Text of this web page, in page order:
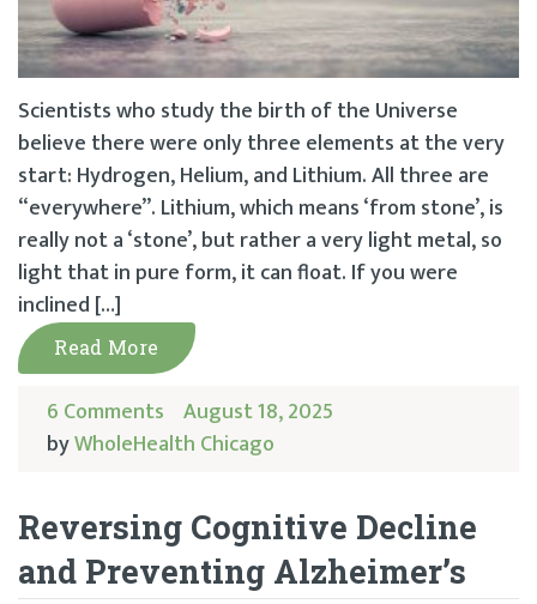
Scientists who study the birth of the Universe
believe there were only three elements at the very
start: Hydrogen, Helium, and Lithium. All three are
“everywhere”. Lithium, which means ‘from stone’, is
really not a ‘stone’, but rather a very light metal, so
light that in pure form, it can float. If you were
inclined […]
Read More
6 Comments August 18, 2025
byWholeHealth Chicago
Reversing Cognitive Decline
and Preventing Alzheimer’s